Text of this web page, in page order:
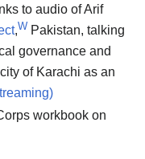
to audio of Arif
,W Pakistan, talking
governance and
of Karachi as an
workbook on